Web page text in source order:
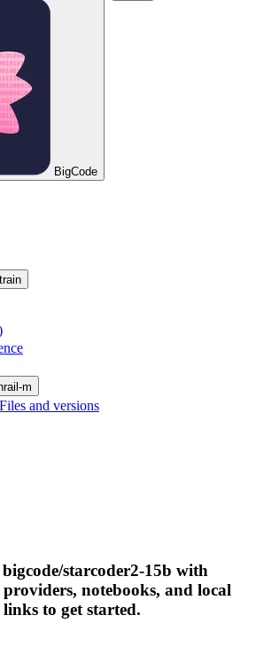
BigCode
m
Files and versions
starcoder2-15b with
notebooks, and local
to get started.